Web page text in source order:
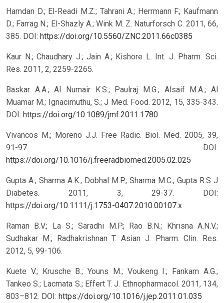
Hamdan D.; El-Readi M.Z.; Tahrani A.; Herrmann F.; Kaufmann
D.; Farrag N.; El-Shazly A.; Wink M. Z. Naturforsch C. 2011, 66,
385. DOI: https://doi.org/10.5560/ZNC.2011.66c0385
Kaur N.; Chaudhary J.; Jain A.; Kishore L. Int. J. Pharm. Sci.
Res. 2011, 2, 2259-2265.
Baskar A.A.; Al Numair K.S.; Paulraj M.G.; Alsaif M.A.; Al
Muamar M.; Ignacimuthu, S.; J Med. Food. 2012, 15, 335-343.
DOI: https://doi.org/10.1089/jmf.2011.1780
Vivancos M.; Moreno J.J. Free Radic. Biol. Med. 2005, 39,
91-97.
DOI:
https://doi.org/10.1016/j.freeradbiomed.2005.02.025
Gupta A.; Sharma A.K.; Dobhal M.P.; Sharma M.C.; Gupta R.S J
Diabetes. 2011, 3, 29-37.
DOI:
https://doi.org/10.1111/j.1753-0407.2010.00107.x
Raman B.V.; La S.; Saradhi M.P.; Rao B.N.; Khrisna A.N.V.;
Sudhakar M.; Radhakrishnan T. Asian J. Pharm. Clin. Res.
2012, 5, 99-106.
Kuete V.; Krusche B.; Youns M.; Voukeng I.; Fankam A.G.;
Tankeo S.; Lacmata S.; Effert T. J. Ethnopharmacol. 2011, 134,
803–812. DOI: https://doi.org/10.1016/j.jep.2011.01.035